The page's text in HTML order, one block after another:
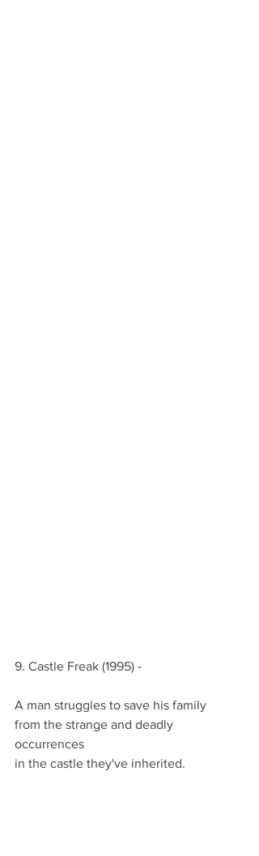
9. Castle Freak (1995) -
A man struggles to save his family
from the strange and deadly
occurrences
in the castle they've inherited.